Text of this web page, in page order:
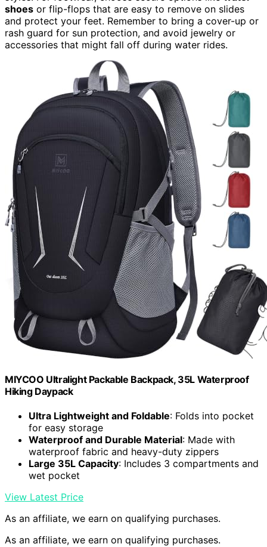
shoes or flip-flops that are easy to remove on slides
and protect your feet. Remember to bring a cover-up or
rash guard for sun protection, and avoid jewelry or
accessories that might fall off during water rides.
MIYCOO Ultralight Packable Backpack, 35L Waterproof
Hiking Daypack
Ultra Lightweight and Foldable: Folds into pocket
for easy storage
Waterproof and Durable Material: Made with
waterproof fabric and heavy-duty zippers
Large 35L Capacity: Includes 3 compartments and
wet pocket
View Latest Price
As an affiliate, we earn on qualifying purchases.
As an affiliate, we earn on qualifying purchases.